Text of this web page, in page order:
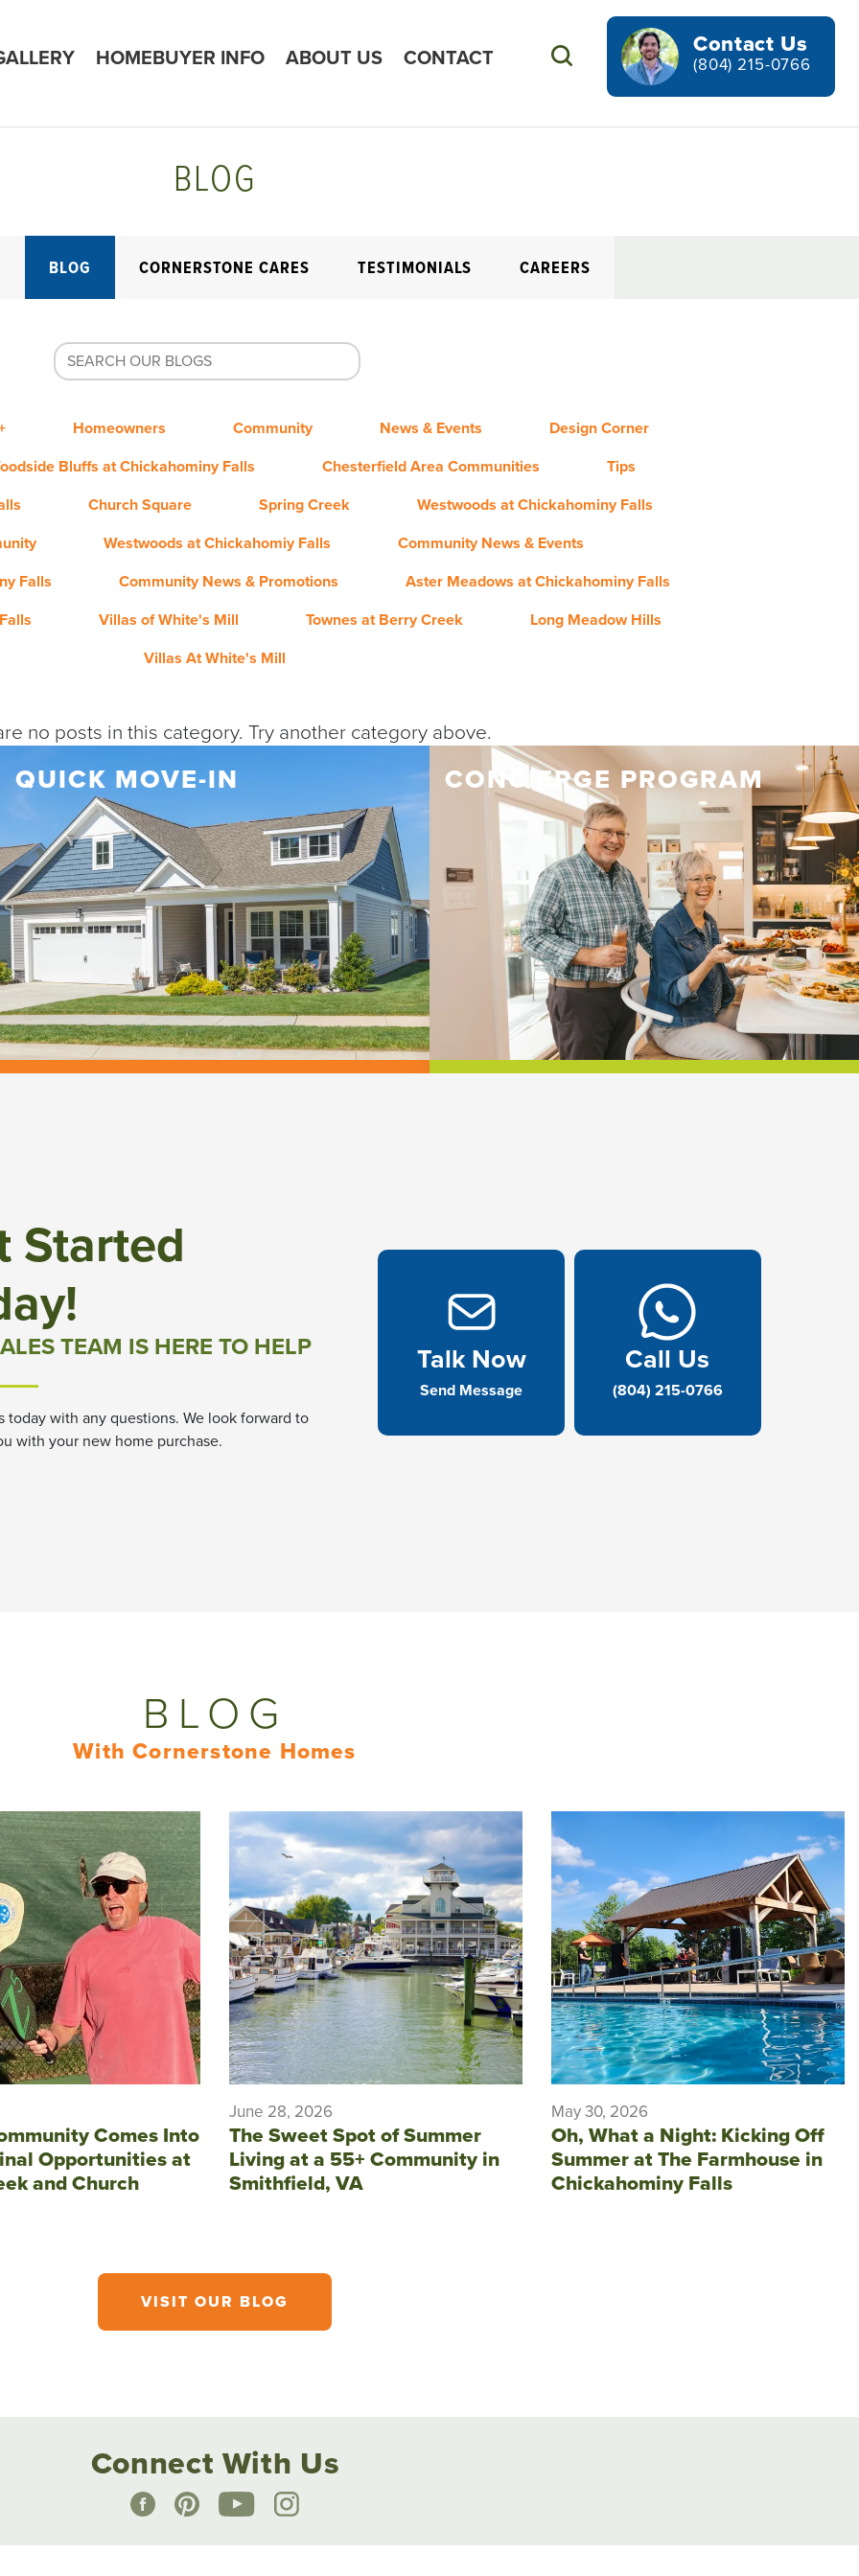
HOMEBUYER INFO ABOUT US CONTACT Search
Contact Us
(804) 215-0766
BLOG
BLOG CORNERSTONE CARES TESTIMONIALS CAREERS
Homeowners Community News & Events
Design Corner
Bluffs at Chickahominy Falls
Chesterfield Area Communities
Tips
Church Square Spring Creek
Westwoods at Chickahominy Falls
Westwoods at Chickahomiy Falls
Community News & Events
Falls
Community News & Promotions
Aster Meadows at Chickahominy Falls
Villas of White's Mill Townes at Berry Creek
Long Meadow Hills
Villas At White's Mill
no posts in this category. Try another category above.
QUICK MOVE-IN CONCIERGE PROGRAM
Started
TEAM IS HERE TO HELP
today with any questions. We look forward to
with your new home purchase.
Talk Now
Send Message
Call Us
(804) 215-0766
BLOG
With Cornerstone Homes
Comes Into
Opportunities at
and Church
June 28, 2026
The Sweet Spot of Summer
Living at a 55+ Community in
Smithfield, VA
May 30, 2026
Oh, What a Night: Kicking Off
Summer at The Farmhouse in
Chickahominy Falls
VISIT OUR BLOG
Connect With Us